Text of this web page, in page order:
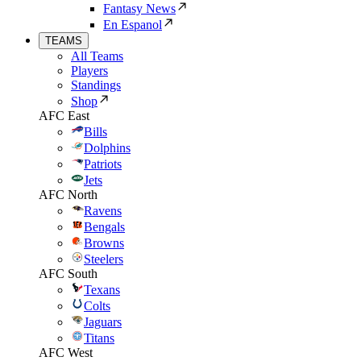
Fantasy News
En Espanol
TEAMS
All Teams
Players
Standings
Shop
AFC East
Bills
Dolphins
Patriots
Jets
AFC North
Ravens
Bengals
Browns
Steelers
AFC South
Texans
Colts
Jaguars
Titans
AFC West